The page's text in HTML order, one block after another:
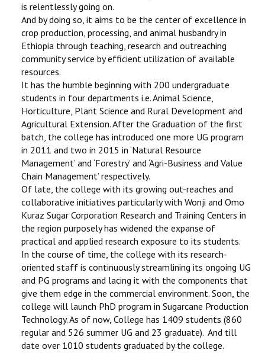
is relentlessly going on.
And by doing so, it aims to be the center of excellence in
crop production, processing, and animal husbandry in
Ethiopia through teaching, research and outreaching
community service by efficient utilization of available
resources.
It has the humble beginning with 200 undergraduate
students in four departments i.e. Animal Science,
Horticulture, Plant Science and Rural Development and
Agricultural Extension. After the Graduation of the first
batch, the college has introduced one more UG program
in 2011 and two in 2015 in ‘Natural Resource
Management’ and ‘Forestry’ and ‘Agri-Business and Value
Chain Management’ respectively.
Of late, the college with its growing out-reaches and
collaborative initiatives particularly with Wonji and Omo
Kuraz Sugar Corporation Research and Training Centers in
the region purposely has widened the expanse of
practical and applied research exposure to its students.
In the course of time, the college with its research-
oriented staff is continuously streamlining its ongoing UG
and PG programs and lacing it with the components that
give them edge in the commercial environment. Soon, the
college will launch PhD program in Sugarcane Production
Technology. As of now, College has 1409 students (860
regular and 526 summer UG and 23 graduate). And till
date over 1010 students graduated by the college.